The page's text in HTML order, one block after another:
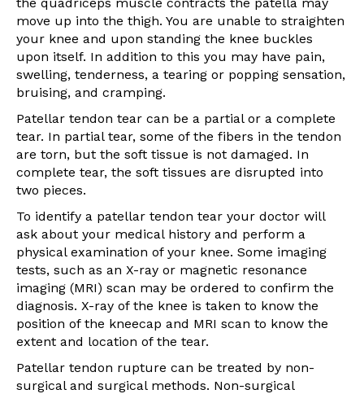
move up into the thigh. You are unable to straighten
your knee and upon standing the knee buckles
upon itself. In addition to this you may have pain,
swelling, tenderness, a tearing or popping sensation,
bruising, and cramping.
Patellar tendon tear can be a partial or a complete
tear. In partial tear, some of the fibers in the tendon
are torn, but the soft tissue is not damaged. In
complete tear, the soft tissues are disrupted into
two pieces.
To identify a patellar tendon tear your doctor will
ask about your medical history and perform a
physical examination of your knee. Some imaging
tests, such as an X-ray or magnetic resonance
imaging (MRI) scan may be ordered to confirm the
diagnosis. X-ray of the knee is taken to know the
position of the kneecap and MRI scan to know the
extent and location of the tear.
Patellar tendon rupture can be treated by non-
surgical and surgical methods. Non-surgical